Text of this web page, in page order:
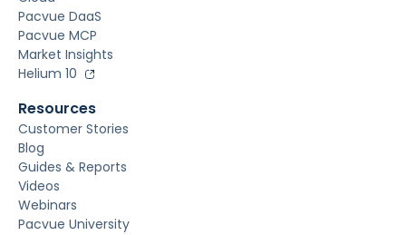
Pacvue DaaS
Pacvue MCP
Market Insights
Helium 10
Resources
Customer Stories
Blog
Guides & Reports
Videos
Webinars
Pacvue University